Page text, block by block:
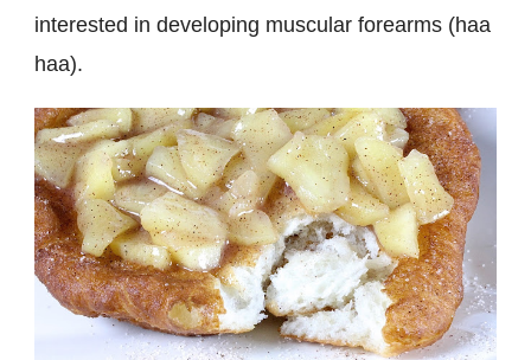
interested in developing muscular forearms (haa
haa).